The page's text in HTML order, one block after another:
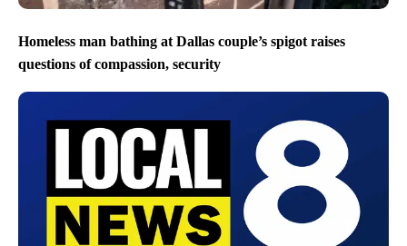
Homeless man bathing at Dallas couple’s spigot raises
questions of compassion, security